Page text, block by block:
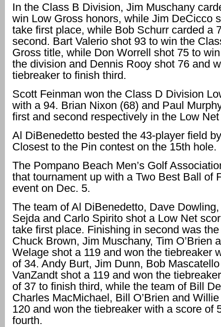
In the Class B Division, Jim Muschany
win Low Gross honors, while Jim DeCicco
take first place, while Bob Schurr carded a
second. Bart Valerio shot 93 to win the
Gross title, while Don Worrell shot 75 to
the division and Dennis Rooy shot 76 and
tiebreaker to finish third.
Scott Feinman won the Class D Division
with a 94. Brian Nixon (68) and Paul
first and second respectively in the Low
Al DiBenedetto bested the 43-player field
Closest to the Pin contest on the 15th hole.
The Pompano Beach Men’s Golf
that tournament up with a Two Best Ball of
event on Dec. 5.
The team of Al DiBenedetto, Dave
Sejda and Carlo Spirito shot a Low Net
take first place. Finishing in second was
Chuck Brown, Jim Muschany, Tim O’Brien
Welage shot a 119 and won the tiebreaker
of 34. Andy Burt, Jim Dunn, Bob
VanZandt shot a 119 and won the
of 37 to finish third, while the team of Bill
Charles MacMichael, Bill O’Brien and
120 and won the tiebreaker with a score of
fourth.